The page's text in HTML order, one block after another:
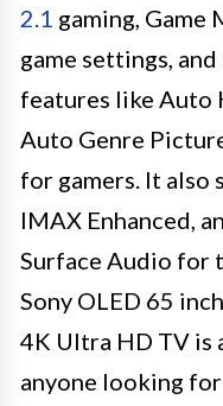
2.1 gaming, Game
game settings,
features like Auto
Auto Genre
for gamers. It also
IMAX Enhanced,
Surface Audio for
Sony OLED 65
4K Ultra HD TV is
anyone looking